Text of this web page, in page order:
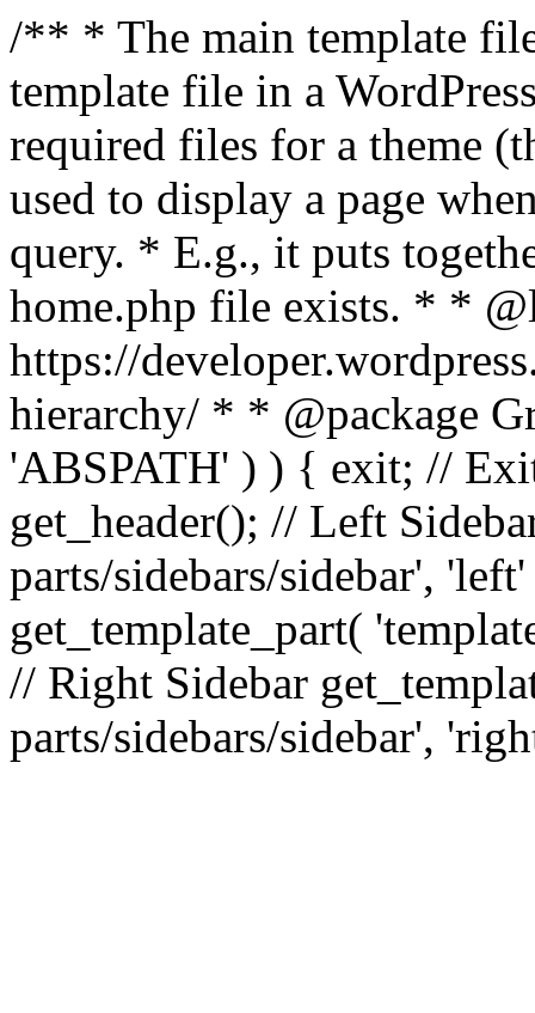
/** * The main template
template file in a
required files for a theme
used to display a page
query. * E.g., it puts
home.php file exists. * *
https://
hierarchy/ * * @package
'ABSPATH' ) ) { exit; //
get_header(); // Left
parts/sidebars/sidebar',
get_template_part(
// Right Sidebar
parts/sidebars/sidebar',